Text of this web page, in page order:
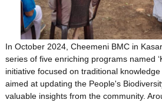
In October 2024, Cheemeni BMC in
series of five enriching programs named
initiative focused on traditional
aimed at updating the People's
valuable insights from the community.